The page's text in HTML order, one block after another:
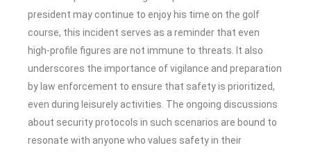
president may continue to enjoy his time on the golf
course, this incident serves as a reminder that even
high-profile figures are not immune to threats. It also
underscores the importance of vigilance and preparation
by law enforcement to ensure that safety is prioritized,
even during leisurely activities. The ongoing discussions
about security protocols in such scenarios are bound to
resonate with anyone who values safety in their